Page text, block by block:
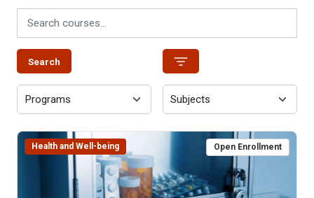
Search
Health and Well-being Open Enrollment